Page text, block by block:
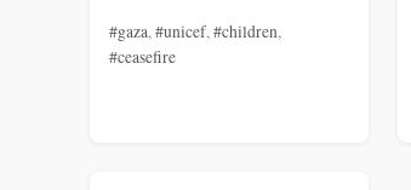
#gaza,#unicef,#children,
#ceasefire